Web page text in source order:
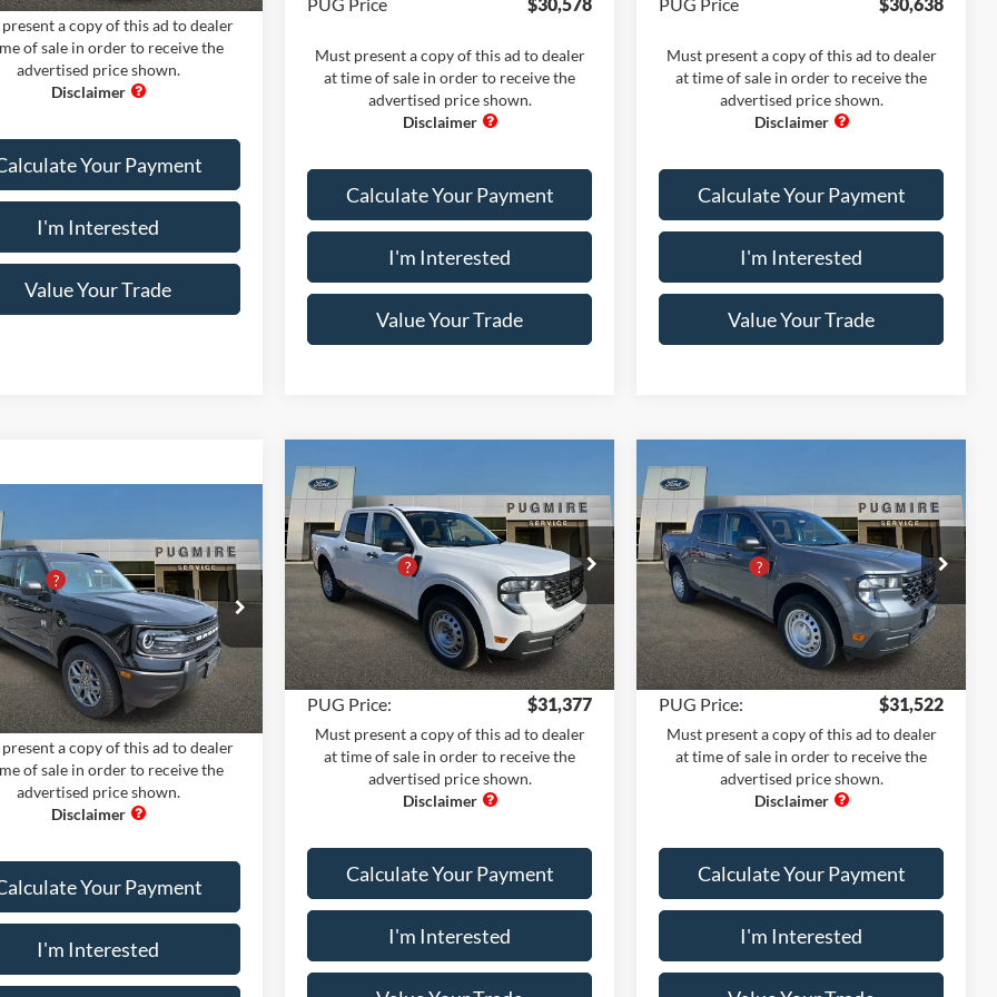
a copy of this ad to dealer
of sale in order to receive the
advertised price shown.
Your Payment
I'm Interested
Value Your Trade
PUG Price $30,578
Must present a copy of this ad to dealer
at time of sale in order to receive the
advertised price shown.
Calculate Your Payment
I'm Interested
Value Your Trade
PUG Price $30,638
Must present a copy of this ad to dealer
at time of sale in order to receive the
advertised price shown.
Calculate Your Payment
I'm Interested
Value Your Trade
Ford Bronco Sport
4X4
Drop
Ford of Cartersville
Stock:BS76808
R9B
Ext.
$34,190
-$4,200
+$899
Filing Fee:
+$199
$31,088
a copy of this ad to dealer
of sale in order to receive the
advertised price shown.
Your Payment
I'm Interested
Vehicle
2026 Ford Maverick
AWD SUPERCREW
Pugmire Ford of Cartersville
VIN: 3FTTW8BA4TRA04556Stock:MV76525
Model:W8B
In Stock Ext. Int.
Comments
MSRP:
$31,380
Dealer Adds:
+$899
PUG Discount
-$2,000
Dealer Fee
+$899
Electronic Filing Fee:
+$199
PUG Price: $31,377
Must present a copy of this ad to dealer
at time of sale in order to receive the
advertised price shown.
Calculate Your Payment
I'm Interested
Compare Vehicle
2026 Ford Maverick
FWD SUPERCREW
Pugmire Ford of Cartersville
VIN:3FTTW8A35TRA36922Stock:MV76639
Model:W8A
In Stock Ext. Int.
Comments
MSRP:
$31,325
Dealer Adds:
+$899
PUG Discount
-$1,800
Dealer Fee
+$899
Electronic Filing Fee:
+$199
PUG Price: $31,522
Must present a copy of this ad to dealer
at time of sale in order to receive the
advertised price shown.
Calculate Your Payment
I'm Interested
Compare Vehicle